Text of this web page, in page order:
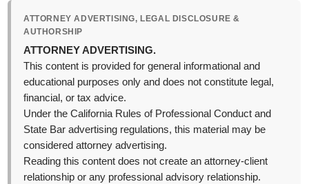
ATTORNEY ADVERTISING, LEGAL DISCLOSURE &
AUTHORSHIP
ATTORNEY ADVERTISING.
This content is provided for general informational and
educational purposes only and does not constitute legal,
financial, or tax advice.
Under the California Rules of Professional Conduct and
State Bar advertising regulations, this material may be
considered attorney advertising.
Reading this content does not create an attorney-client
relationship or any professional advisory relationship.